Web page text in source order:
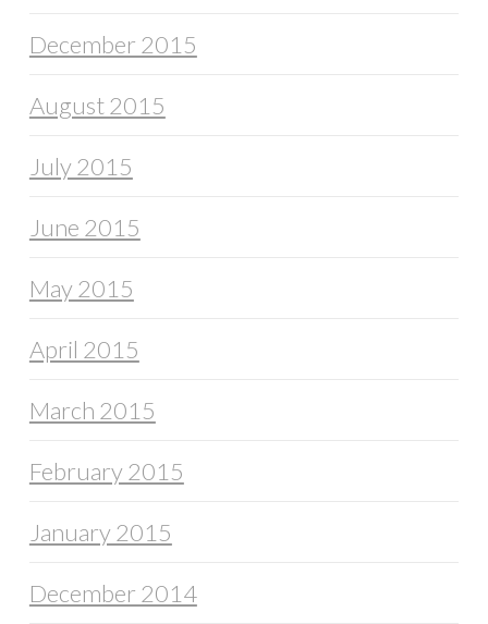
December 2015
August 2015
July 2015
June 2015
May 2015
April 2015
March 2015
February 2015
January 2015
December 2014